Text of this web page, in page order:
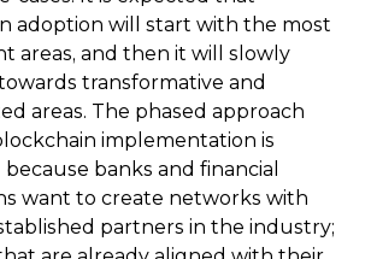
adoption will start with the most
areas, and then it will slowly
transformative and
areas. The phased approach
implementation is
banks and financial
want to create networks with
partners in the industry;